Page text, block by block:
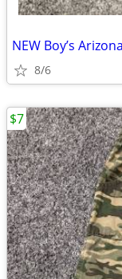
NEW Boy’s
8/6
$7